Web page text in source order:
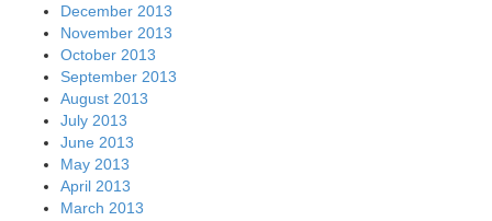
December 2013
November 2013
October 2013
September 2013
August 2013
July 2013
June 2013
May 2013
April 2013
March 2013